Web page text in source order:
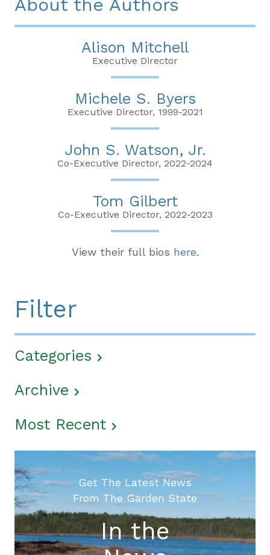
About the Authors
Alison Mitchell
Executive Director
Michele S. Byers
Executive Director, 1999-2021
John S. Watson, Jr.
Co-Executive Director, 2022-2024
Tom Gilbert
Co-Executive Director, 2022-2023
View their full bios here.
Filter
Categories
Archive
Most Recent
Get The Latest News
From The Garden State
In the